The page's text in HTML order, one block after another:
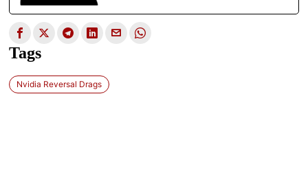
Tags
Nvidia Reversal Drags